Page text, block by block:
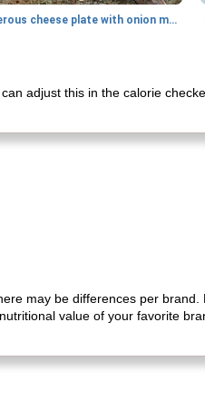
generous cheese plate with onion marmalade
adjust this in the calorie
may be differences per
value of your favorite